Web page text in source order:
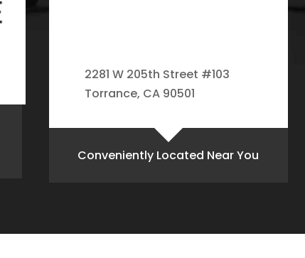
2281 W 205th Street #103
Torrance, CA 90501
Conveniently Located Near You